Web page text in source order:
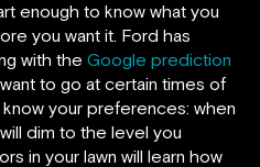
enough to know what you
you want it. Ford has
with the Google prediction
to go at certain times of
your preferences: when
dim to the level you
in your lawn will learn how